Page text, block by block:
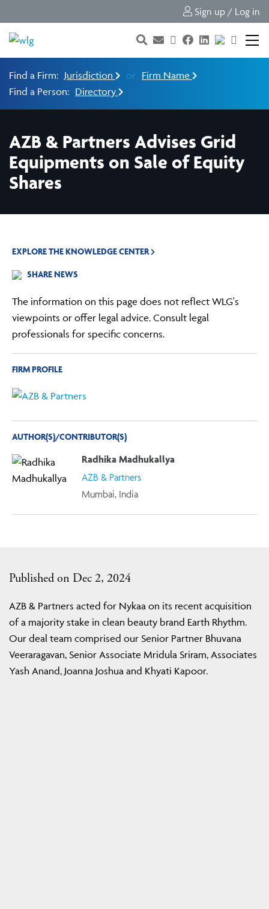
Sign up / Log in
Find a Firm: Jurisdiction or Firm Name
Find a Person: Directory
AZB & Partners Advises Grid
Equipments on Sale of Equity
Shares
Published on Dec 2, 2024
AZB & Partners acted for Nykaa on its recent acquisition
of a majority stake in clean beauty brand Earth Rhythm.
Our deal team comprised our Senior Partner Bhuvana
Veeraragavan, Senior Associate Mridula Sriram, Associates
Yash Anand, Joanna Joshua and Khyati Kapoor.
EXPLORE THE KNOWLEDGE CENTER
SHARE NEWS
The information on this page does not reflect WLG's
viewpoints or offer legal advice. Consult legal
professionals for specific concerns.
FIRM PROFILE
AUTHOR(S)/CONTRIBUTOR(S)
Radhika Madhukallya
AZB & Partners
Mumbai, India